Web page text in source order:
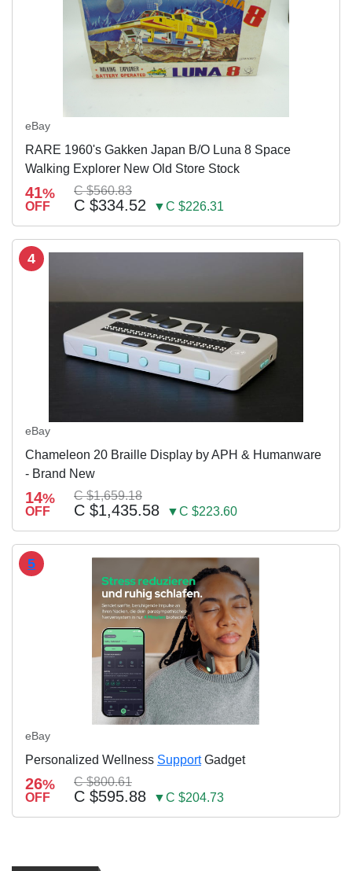
eBay
RARE 1960's Gakken Japan B/O Luna 8 Space
Walking Explorer New Old Store Stock
41%
OFF
C $560.83
C $334.52 ▼C $226.31
4
eBay
Chameleon 20 Braille Display by APH & Humanware
- Brand New
14%
OFF
C $1,659.18
C $1,435.58 ▼C $223.60
5
eBay
Personalized Wellness SupportGadget
26%
OFF
C $800.61
C $595.88 ▼C $204.73